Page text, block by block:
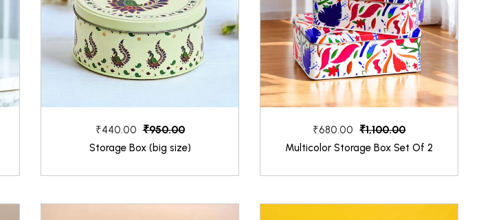
₹440.00 ₹950.00
Storage Box (big size)
₹680.00 ₹1,100.00
Multicolor Storage Box Set Of 2